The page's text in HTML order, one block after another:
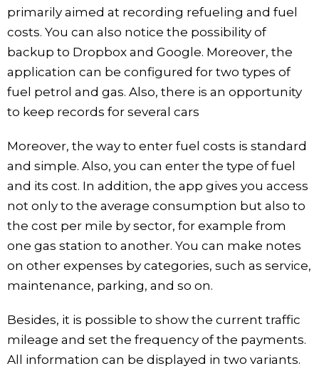
primarily aimed at recording refueling and fuel
costs. You can also notice the possibility of
backup to Dropbox and Google. Moreover, the
application can be configured for two types of
fuel petrol and gas. Also, there is an opportunity
to keep records for several cars
Moreover, the way to enter fuel costs is standard
and simple. Also, you can enter the type of fuel
and its cost. In addition, the app gives you access
not only to the average consumption but also to
the cost per mile by sector, for example from
one gas station to another. You can make notes
on other expenses by categories, such as service,
maintenance, parking, and so on.
Besides, it is possible to show the current traffic
mileage and set the frequency of the payments.
All information can be displayed in two variants.